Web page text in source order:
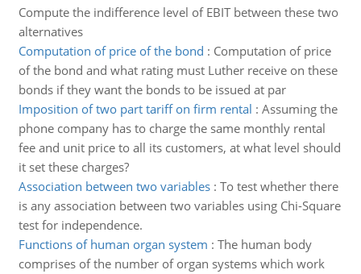
Compute the indifference level of EBIT between these two
alternatives
Computation of price of the bond : Computation of price
of the bond and what rating must Luther receive on these
bonds if they want the bonds to be issued at par
Imposition of two part tariff on firm rental : Assuming the
phone company has to charge the same monthly rental
fee and unit price to all its customers, at what level should
it set these charges?
Association between two variables: To test whether there
is any association between two variables using Chi-Square
test for independence.
Functions of human organ system : The human body
comprises of the number of organ systems which work